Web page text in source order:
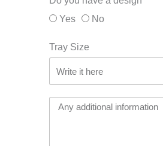
Yes
No
Tray Size